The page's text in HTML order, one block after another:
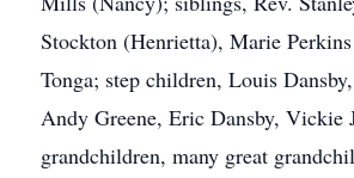
Stockton (Henrietta), Marie
Tonga; step children, Louis
Andy Greene, Eric Dansby, Vickie
grandchildren, many great